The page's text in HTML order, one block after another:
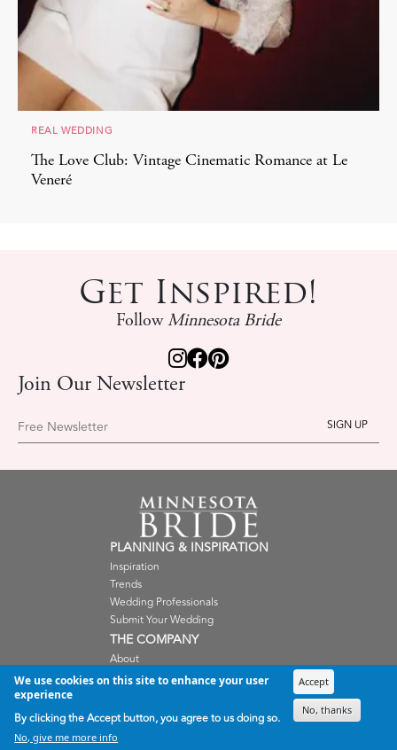
at Le
Nontraditional Florals and Swanky
Get Inspired!
FollowMinnesota Bride
Join Our Newsletter
Free Newsletter
PLANNING & INSPIRATION
Inspiration
Trends
Wedding Professionals
Submit Your Wedding
THE COMPANY
About
Careers
Shop
Terms and Condition
We use cookies on this site to enhance your user
experience
By clicking the Accept button, you agree to us doing so.
No, give me more info
Accept
No, thanks